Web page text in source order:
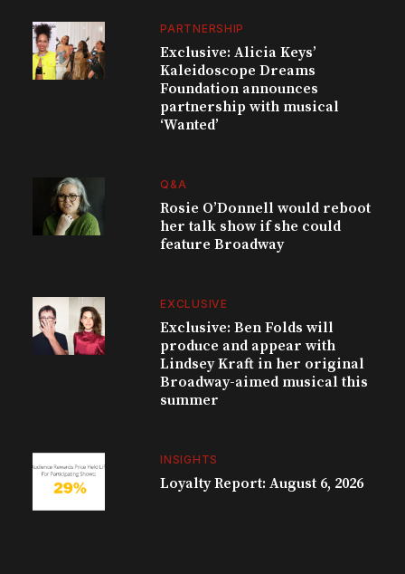
PARTNERSHIP
Exclusive: Alicia Keys’
Kaleidoscope Dreams
Foundation announces
partnership with musical
‘Wanted’
Q&A
Rosie O’Donnell would reboot
her talk show if she could
feature Broadway
EXCLUSIVE
Exclusive: Ben Folds will
produce and appear with
Lindsey Kraft in her original
Broadway-aimed musical this
summer
INSIGHTS
Loyalty Report: August 6, 2026